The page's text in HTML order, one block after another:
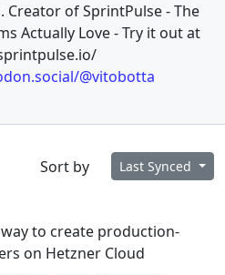
Creator of SprintPulse - The
Actually Love - Try it out at
@vitobotta
Sort by Last Synced
to create production-
on Hetzner Cloud